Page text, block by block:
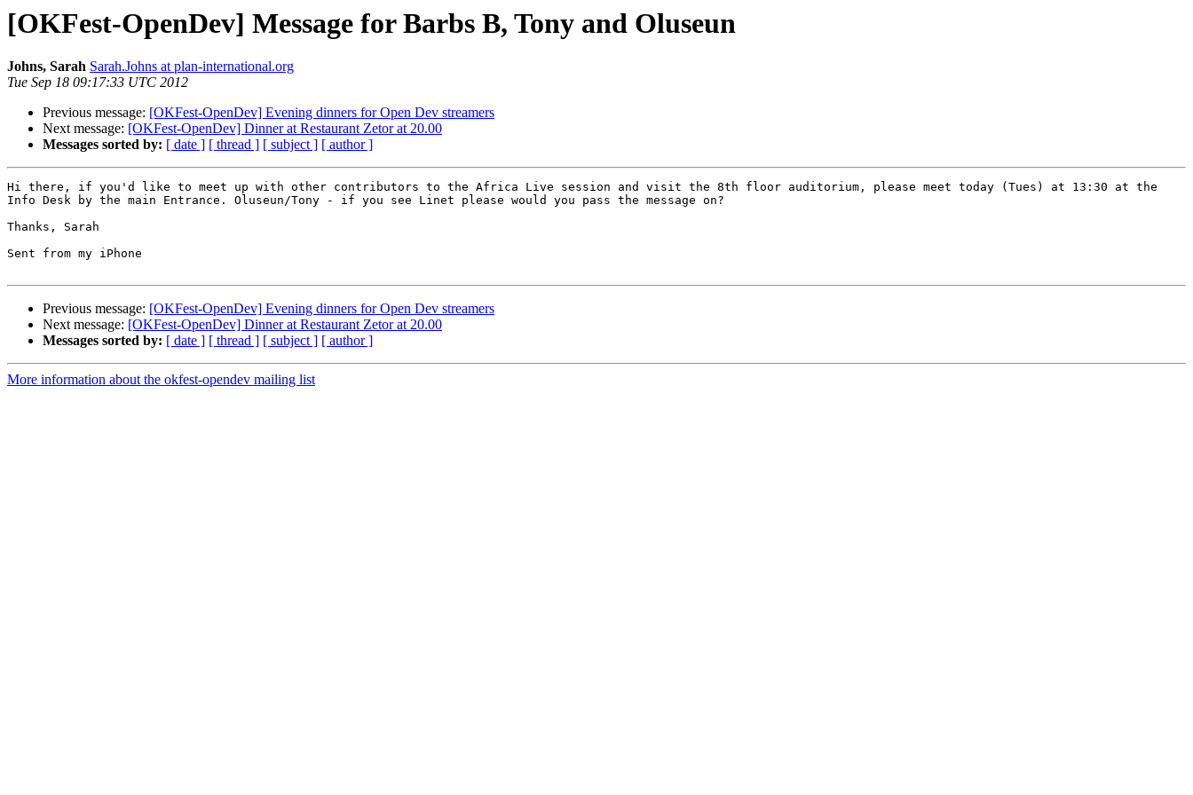
[OKFest-OpenDev] Message for Barbs B, Tony and Oluseun
Johns, Sarah Sarah.Johns at plan-international.org
Tue Sep 18 09:17:33 UTC 2012
Previous message: [OKFest-OpenDev] Evening dinners for Open Dev streamers
Next message: [OKFest-OpenDev] Dinner at Restaurant Zetor at 20.00
Messages sorted by: [ date ] [ thread ] [ subject ] [ author ]
Hi there, if you'd like to meet up with other contributors to the Africa Live session and visit the 8th floor auditorium, please meet today (Tues) at 13:30 at the
Info Desk by the main Entrance. Oluseun/Tony - if you see Linet please would you pass the message on?
Thanks, Sarah
Sent from my iPhone
Previous message: [OKFest-OpenDev] Evening dinners for Open Dev streamers
Next message: [OKFest-OpenDev] Dinner at Restaurant Zetor at 20.00
Messages sorted by: [ date ] [ thread ] [ subject ] [ author ]
More information about the okfest-opendev mailing list